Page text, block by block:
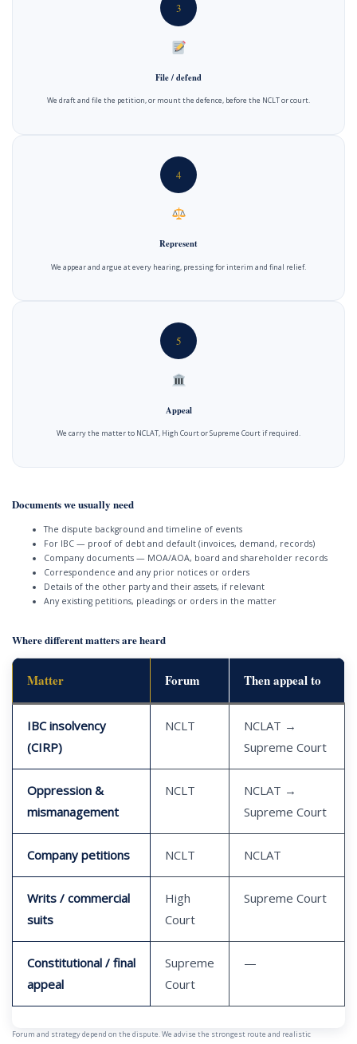
3
File / defend
We draft and file the petition, or mount the defence, before the NCLT or court.
4
Represent
We appear and argue at every hearing, pressing for interim and final relief.
5
Appeal
We carry the matter to NCLAT, High Court or Supreme Court if required.
Documents we usually need
The dispute background and timeline of events
For IBC — proof of debt and default (invoices, demand, records)
Company documents — MOA/AOA, board and shareholder records
Correspondence and any prior notices or orders
Details of the other party and their assets, if relevant
Any existing petitions, pleadings or orders in the matter
Where different matters are heard
Matter Forum Then appeal to
IBC insolvency
(CIRP)
NCLT
NCLAT →
Supreme Court
Oppression &
mismanagement
NCLT
NCLAT →
Supreme Court
Company petitions NCLT NCLAT
Writs / commercial
suits
High
Court
Supreme Court
Constitutional / final
appeal
Supreme
Court
—
Forum and strategy depend on the dispute. We advise the strongest route and realistic